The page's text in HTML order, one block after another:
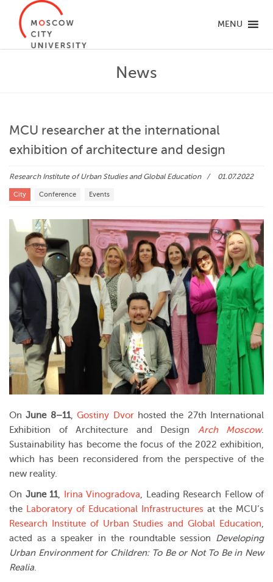
MENU
News
MCU researcher at the international
exhibition of architecture and design
Research Institute of Urban Studies and Global Education 01.07.2022
City Conference Events
OnJune 8–11,Gostiny Dvorhosted the 27th International
Exhibition of Architecture and Design Arch Moscow.
Sustainability has become the focus of the 2022 exhibition,
which has been reconsidered from the perspective of the
new reality.
On June 11, Irina Vinogradova, Leading Research Fellow of
the Laboratory of Educational Infrastructures at the MCU’s
Research Institute of Urban Studies and Global Education,
acted as a speaker in the roundtable session Developing
Urban Environment for Children: To Be or Not To Be in New
Realia.